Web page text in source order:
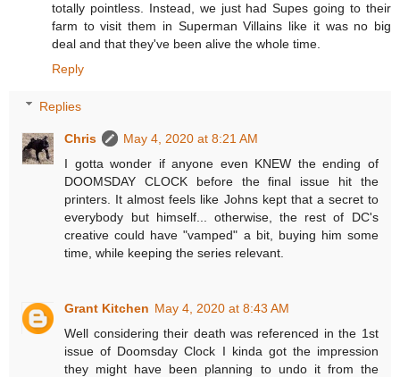
totally pointless. Instead, we just had Supes going to their
farm to visit them in Superman Villains like it was no big
deal and that they've been alive the whole time.
Reply
Replies
Chris
May 4, 2020 at 8:21 AM
I gotta wonder if anyone even KNEW the ending of
DOOMSDAY CLOCK before the final issue hit the
printers. It almost feels like Johns kept that a secret to
everybody but himself... otherwise, the rest of DC's
creative could have "vamped" a bit, buying him some
time, while keeping the series relevant.
Grant Kitchen May 4, 2020 at 8:43 AM
Well considering their death was referenced in the 1st
issue of Doomsday Clock I kinda got the impression
they might have been planning to undo it from the